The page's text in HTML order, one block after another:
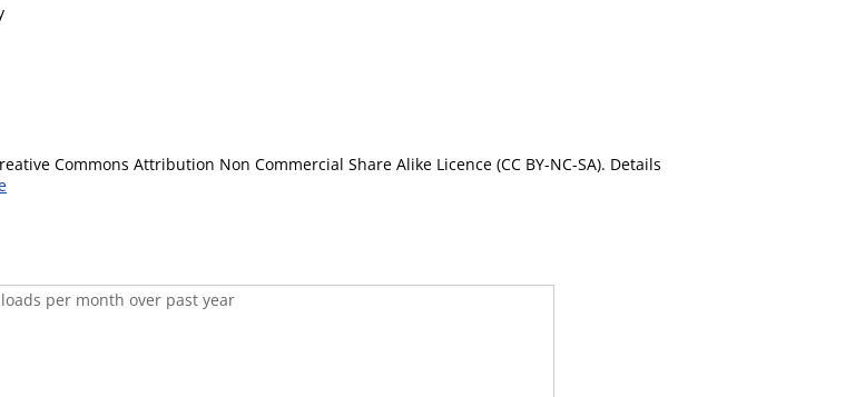
Commons Attribution Non Commercial Share Alike Licence (CC BY-NC-SA). Details
per month over past year